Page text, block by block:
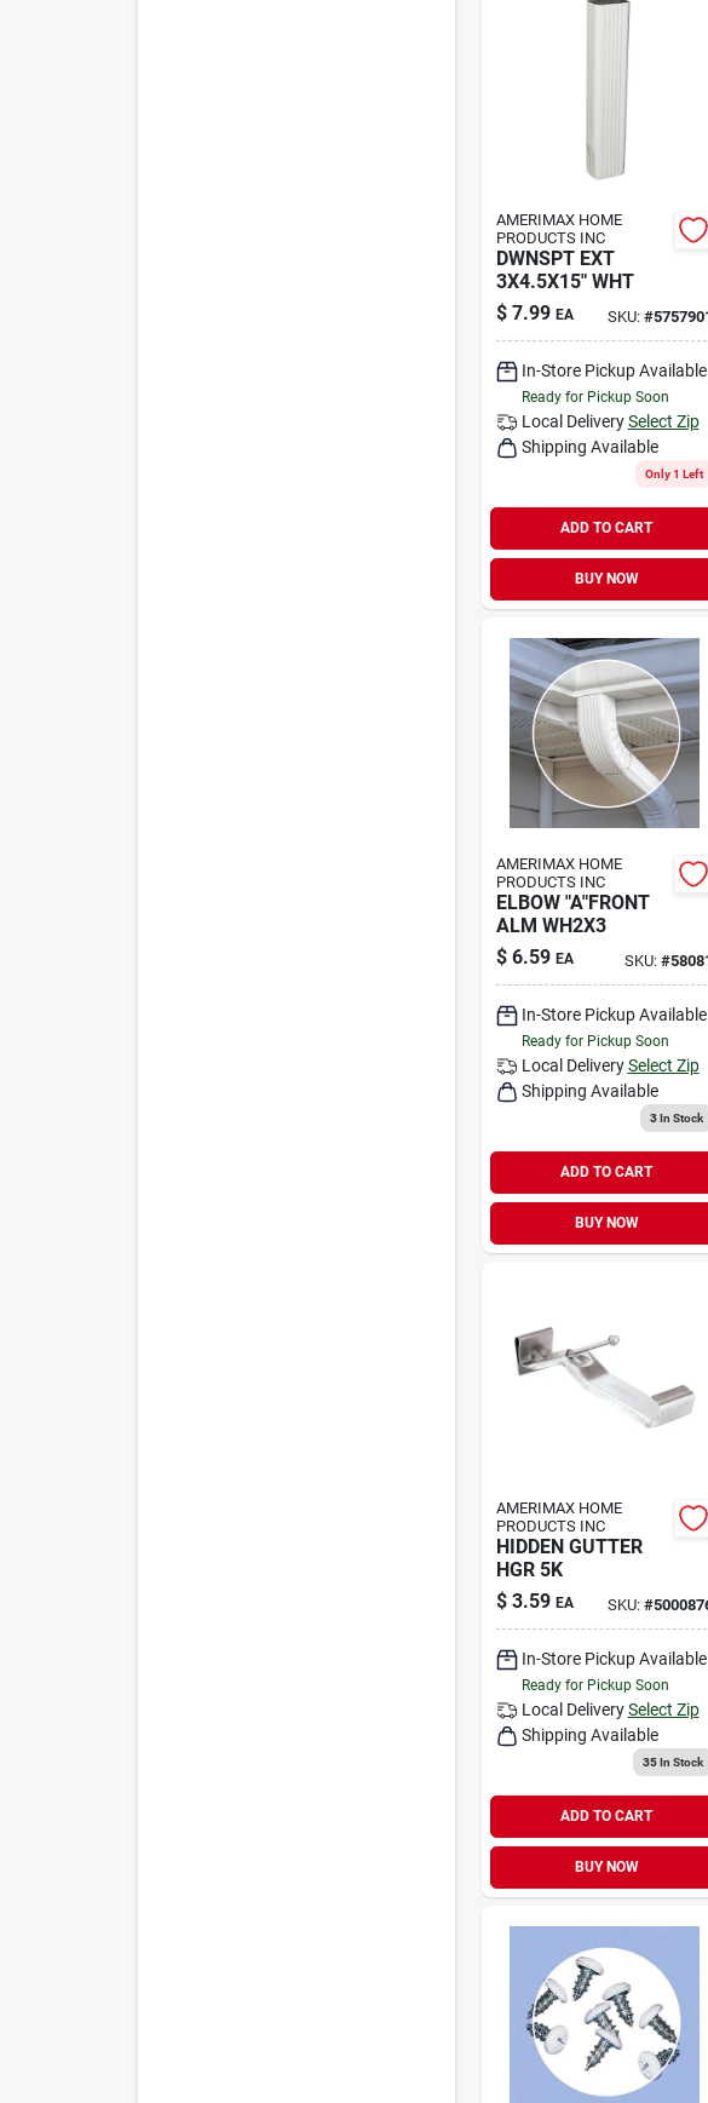
AMERIMAX HOME
PRODUCTS INC
DWNSPT EXT
3X4.5X15" WHT
$ 7.99 EA SKU: #
In-Store Pickup Available
Ready for Pickup Soon
Local Delivery Select Zip
Shipping Available
Only 1 Left
ADD TO CART
BUY NOW
AMERIMAX HOME
PRODUCTS INC
ELBOW "A"FRONT
ALM WH2X3
$ 6.59 EA SKU: #
In-Store Pickup Available
Ready for Pickup Soon
Local Delivery Select Zip
Shipping Available
3In Stock
ADD TO CART
BUY NOW
AMERIMAX HOME
PRODUCTS INC
HIDDEN GUTTER
HGR 5K
$ 3.59 EA SKU: #
In-Store Pickup Available
Ready for Pickup Soon
Local Delivery Select Zip
Shipping Available
35In Stock
ADD TO CART
BUY NOW